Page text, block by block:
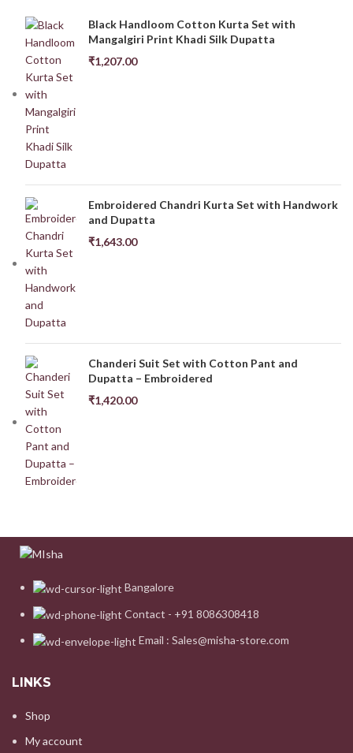
Black Handloom Cotton Kurta Set with
Mangalgiri Print Khadi Silk Dupatta
₹1,207.00
Embroidered Chandri Kurta Set with Handwork
and Dupatta
₹1,643.00
Chanderi Suit Set with Cotton Pant and
Dupatta – Embroidered
₹1,420.00
Bangalore
Contact - +91 8086308418
Email : Sales@misha-store.com
LINKS
Shop
My account